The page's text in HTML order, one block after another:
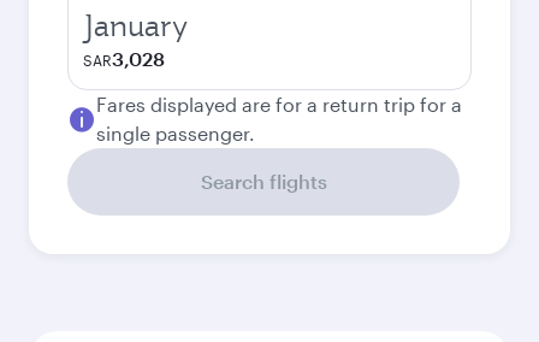
January
SAR3,028
Fares displayed are for a return trip for a
single passenger.
Search flights